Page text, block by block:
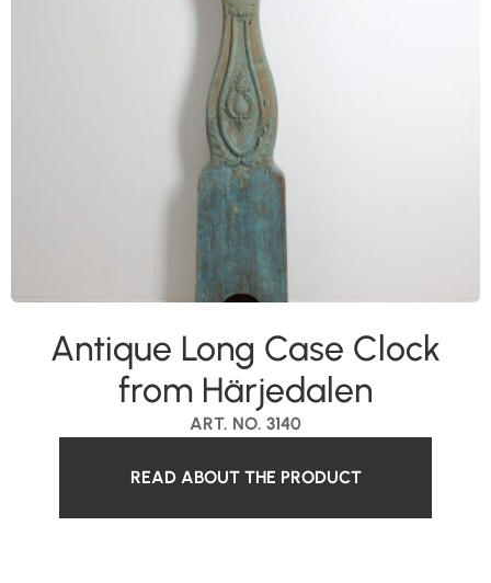
ART. NO. 3140
Antique Long Case Clock
from Härjedalen
READ ABOUT THE PRODUCT